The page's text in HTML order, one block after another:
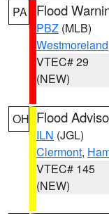
PA Flood
PBZ (MLB)
Westmoreland
VTEC# 29
(NEW)
OH Flood
ILN (JGL)
Clermont,
VTEC# 145
(NEW)